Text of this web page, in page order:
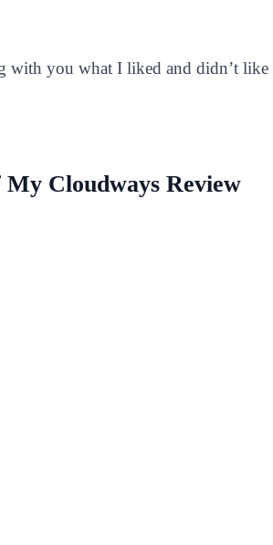
with you what I liked and didn’t
Cloudways Review